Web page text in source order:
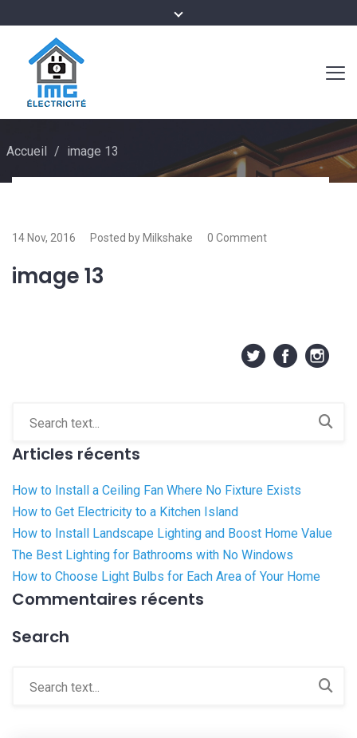
Accueil / image 13
14 Nov, 2016 Posted by Milkshake 0 Comment
image 13
Articles récents
How to Install a Ceiling Fan Where No Fixture Exists
How to Get Electricity to a Kitchen Island
How to Install Landscape Lighting and Boost Home Value
The Best Lighting for Bathrooms with No Windows
How to Choose Light Bulbs for Each Area of Your Home
Commentaires récents
Search